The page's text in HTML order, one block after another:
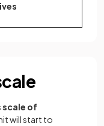
scale of
will start to